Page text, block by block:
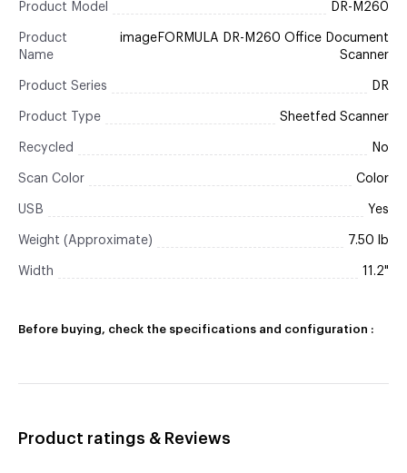
Product Model DR-M260
Product
Name
imageFORMULA DR-M260 Office Document
Scanner
Product Series DR
Product Type Sheetfed Scanner
Recycled No
Scan Color Color
USB Yes
Weight (Approximate) 7.50 lb
Width 11.2"
Before buying, check the specifications and configuration :
Product ratings & Reviews